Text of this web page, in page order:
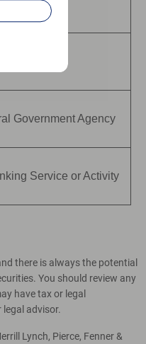
Government Agency
Service or Activity
there is always the potential
You should review any
have tax or legal
advisor.
Lynch, Pierce, Fenner &